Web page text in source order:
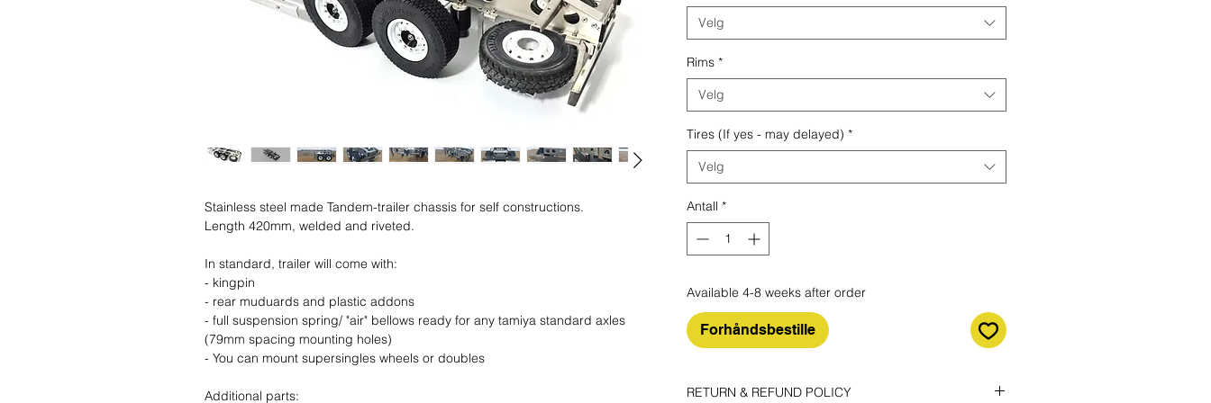
Stainless steel made Tandem-trailer chassis for self constructions.
Length 420mm, welded and riveted.
In standard, trailer will come with:
- kingpin
- rear muduards and plastic addons
- full suspension spring/ "air" bellows ready for any tamiya standard axles
(79mm spacing mounting holes)
- You can mount supersingles wheels or doubles
Additional parts:
Velg
Rims *
Velg
Tires (If yes - may delayed) *
Velg
Antall *
Available 4-8 weeks after order
Forhåndsbestille
RETURN & REFUND POLICY